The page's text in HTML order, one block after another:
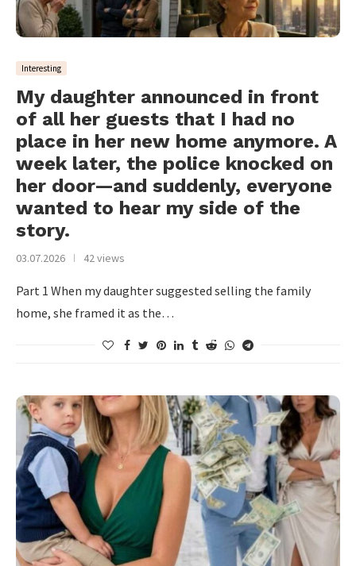
Interesting
My daughter announced in front
of all her guests that I had no
place in her new home anymore. A
week later, the police knocked on
her door—and suddenly, everyone
wanted to hear my side of the
story.
03.07.2026 42 views
Part 1 When my daughter suggested selling the family
home, she framed it as the…